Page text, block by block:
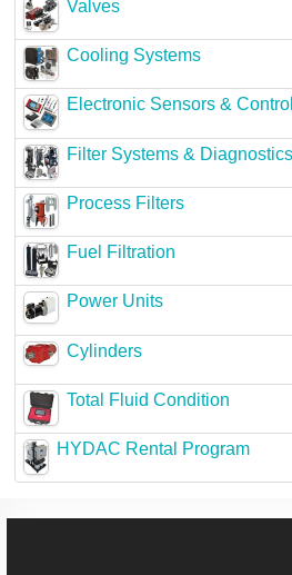
Careers
Contact
Valves
Cooling Systems
Electronic Sensors &
Filter Systems &
Process Filters
Fuel Filtration
Power Units
Cylinders
Total Fluid Condition
HYDAC Rental Program